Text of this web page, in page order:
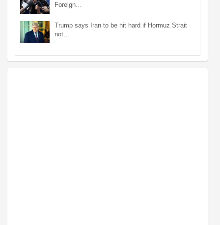
Foreign…
Trump says Iran to be hit hard if Hormuz Strait
not…